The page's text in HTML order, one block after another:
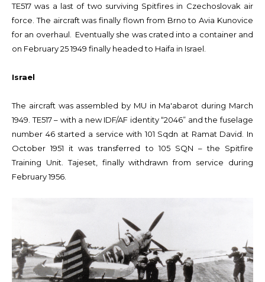
TE517 was a last of two surviving Spitfires in Czechoslovak air
force. The aircraft was finally flown from Brno to Avia Kunovice
for an overhaul. Eventually she was crated into a container and
on February 25 1949 finally headed to Haifa in Israel.
Israel
The aircraft was assembled by MU in Ma'abarot during March
1949. TE517 – with a new IDF/AF identity “2046” and the fuselage
number 46 started a service with 101 Sqdn at Ramat David. In
October 1951 it was transferred to 105 SQN – the Spitfire
Training Unit. Tajeset, finally withdrawn from service during
February 1956.